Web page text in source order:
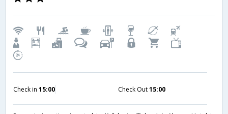
Check in 15:00 Check Out15:00